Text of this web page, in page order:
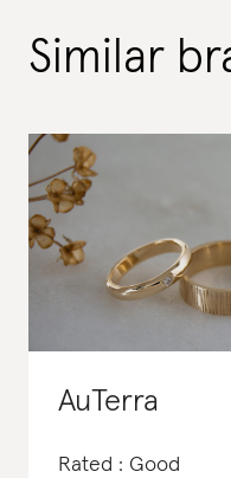
Similar
AuTerra
Rated : Good